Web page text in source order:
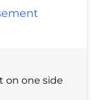
on one side